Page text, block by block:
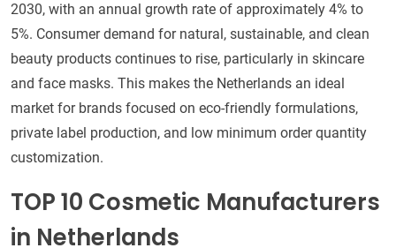
2030, with an annual growth rate of approximately 4% to
5%. Consumer demand for natural, sustainable, and clean
beauty products continues to rise, particularly in skincare
and face masks. This makes the Netherlands an ideal
market for brands focused on eco-friendly formulations,
private label production, and low minimum order quantity
customization.
TOP 10 Cosmetic Manufacturers
in Netherlands